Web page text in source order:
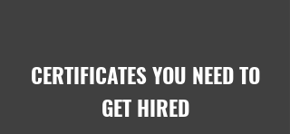
CERTIFICATES YOU NEED TO
GET HIRED